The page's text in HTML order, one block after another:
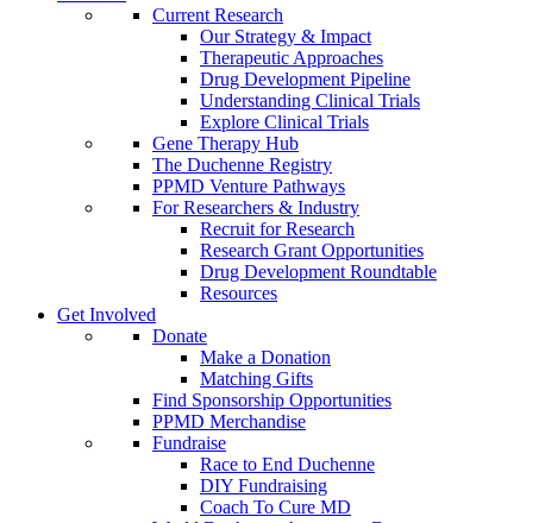
Current Research
Our Strategy & Impact
Therapeutic Approaches
Drug Development Pipeline
Understanding Clinical Trials
Explore Clinical Trials
Gene Therapy Hub
The Duchenne Registry
PPMD Venture Pathways
For Researchers & Industry
Recruit for Research
Research Grant Opportunities
Drug Development Roundtable
Resources
Get Involved
Donate
Make a Donation
Matching Gifts
Find Sponsorship Opportunities
PPMD Merchandise
Fundraise
Race to End Duchenne
DIY Fundraising
Coach To Cure MD